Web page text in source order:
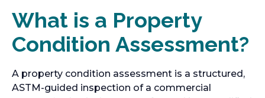
What is a Property
Condition Assessment?
A property condition assessment is a structured,
ASTM-guided inspection of a commercial